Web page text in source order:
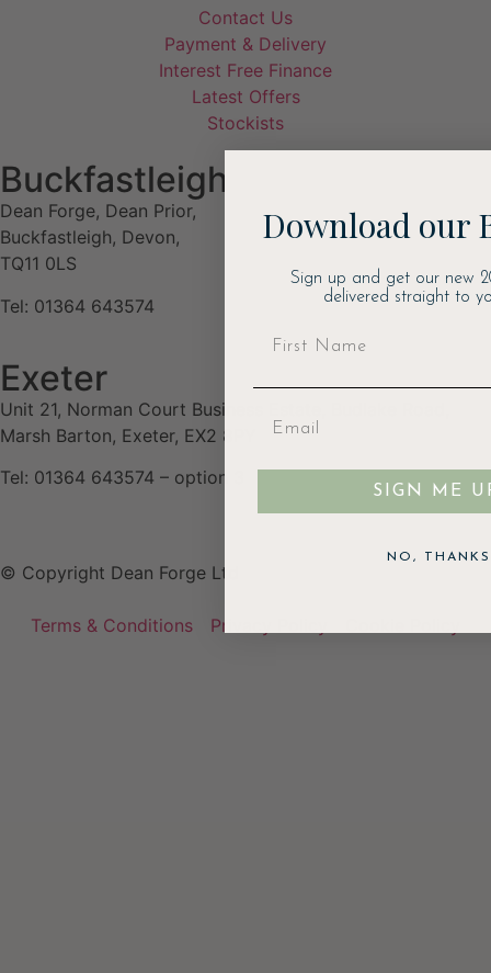
Contact Us
Payment & Delivery
Interest Free Finance
Latest Offers
Stockists
Buckfastleigh
Dean Forge, Dean Prior,
Buckfastleigh, Devon,
TQ11 0LS
Tel: 01364 643574
Exeter
Unit 21, Norman Court Business Estate, Budlake Road,
Marsh Barton, Exeter, EX2 8PY
Tel: 01364 643574 – option 3
© Copyright Dean Forge Ltd
Terms & Conditions Privacy Policy
Download our
Sign up and get our new
delivered straight to
SIGN ME
NO, THANKS